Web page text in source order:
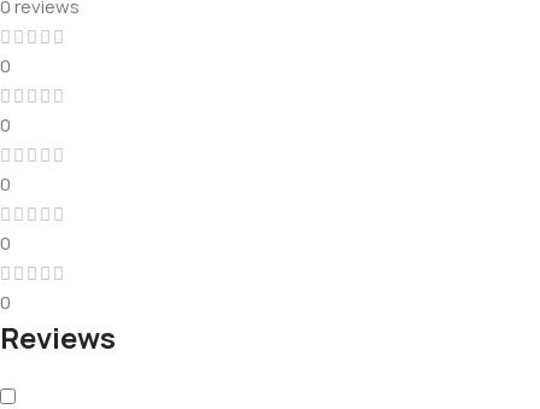
0 reviews
0
0
0
0
0
Reviews